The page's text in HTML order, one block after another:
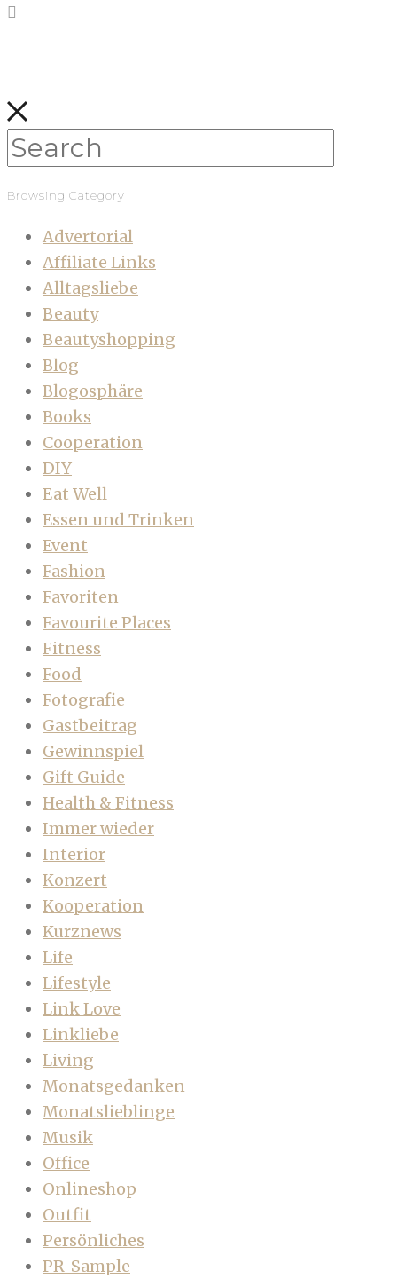
Browsing Category
Advertorial
Affiliate Links
Alltagsliebe
Beauty
Beautyshopping
Blog
Blogosphäre
Books
Cooperation
DIY
Eat Well
Essen und Trinken
Event
Fashion
Favoriten
Favourite Places
Fitness
Food
Fotografie
Gastbeitrag
Gewinnspiel
Gift Guide
Health & Fitness
Immer wieder
Interior
Konzert
Kooperation
Kurznews
Life
Lifestyle
Link Love
Linkliebe
Living
Monatsgedanken
Monatslieblinge
Musik
Office
Onlineshop
Outfit
Persönliches
PR-Sample